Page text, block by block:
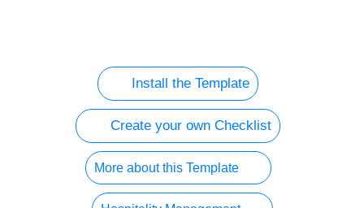
Install the Template
Create your own Checklist
More about this Template